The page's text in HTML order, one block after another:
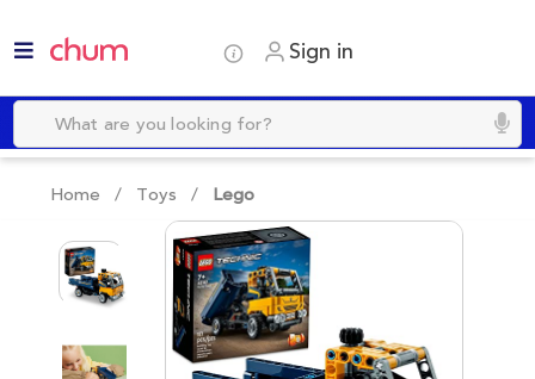
Sign in
Home / Toys / Lego